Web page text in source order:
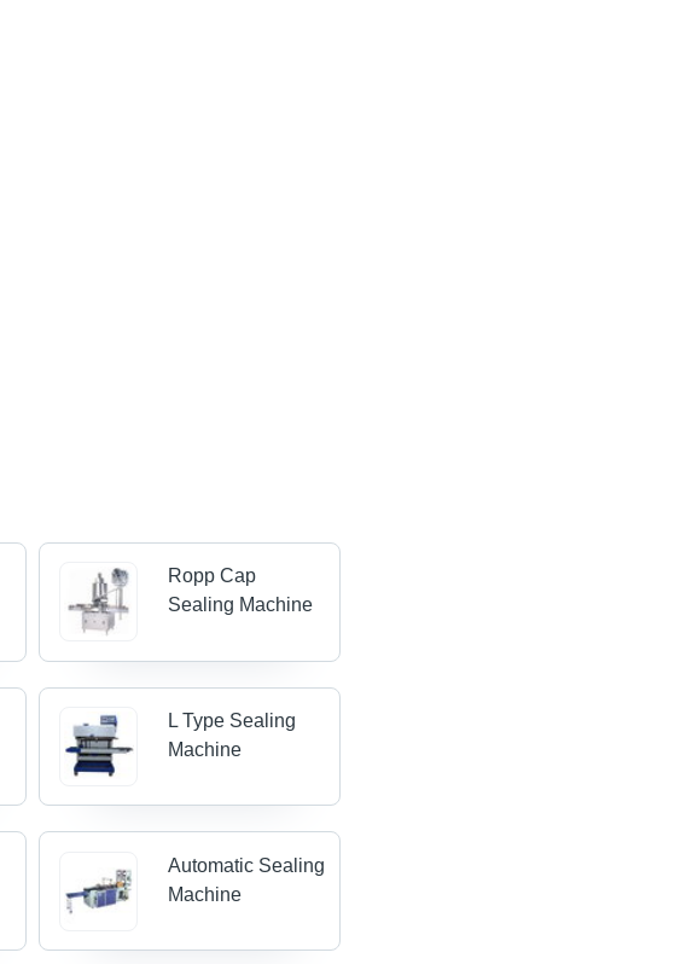
Ropp Cap
Sealing Machine
L Type Sealing
Machine
Automatic Sealing
Machine